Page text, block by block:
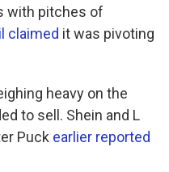
with pitches of
claimed it was pivoting
heavy on the
to sell. Shein and L
Puck earlier reported